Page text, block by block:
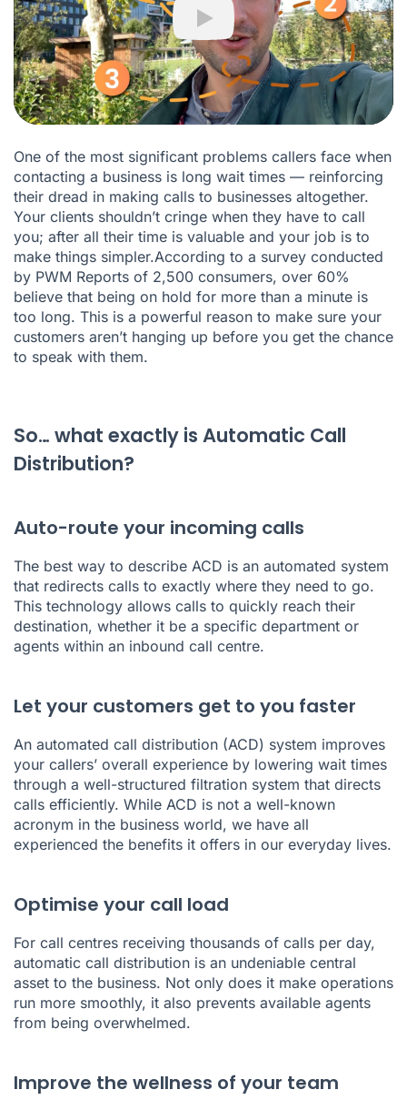
What can Ringover ACD do for your business?
Is your business ready to become its best version with
Ringover?
Play
One of the most significant problems callers face when
contacting a business is long wait times — reinforcing
their dread in making calls to businesses altogether.
Your clients shouldn’t cringe when they have to call
you; after all their time is valuable and your job is to
make things simpler.According to a survey conducted
by PWM Reports of 2,500 consumers, over 60%
believe that being on hold for more than a minute is
too long. This is a powerful reason to make sure your
customers aren’t hanging up before you get the chance
to speak with them.
So… what exactly is Automatic Call
Distribution?
Auto-route your incoming calls
The best way to describe ACD is an automated system
that redirects calls to exactly where they need to go.
This technology allows calls to quickly reach their
destination, whether it be a specific department or
agents within an inbound call centre.
Let your customers get to you faster
An automated call distribution (ACD) system improves
your callers’ overall experience by lowering wait times
through a well-structured filtration system that directs
calls efficiently. While ACD is not a well-known
acronym in the business world, we have all
experienced the benefits it offers in our everyday lives.
Optimise your call load
For call centres receiving thousands of calls per day,
automatic call distribution is an undeniable central
asset to the business. Not only does it make operations
run more smoothly, it also prevents available agents
from being overwhelmed.
Improve the wellness of your team